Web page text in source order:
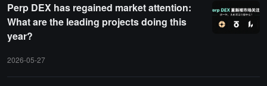
Perp DEX has regained market attention:
What are the leading projects doing this
year?
2026-05-27